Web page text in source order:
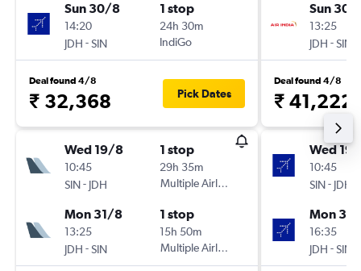
Sun 30/8
14:20
JDH -SIN
1 stop
24h 30m
IndiGo
Deal found 4/8
₹ 32,368 Pick Dates
Wed 19/8
10:45
SIN- JDH
1 stop
29h 35m
Multiple Airlines
Mon 31/8
13:25
JDH -SIN
1 stop
15h 50m
Multiple Airlines
Sun 30/
13:25
JDH -SIN
Deal found 4/8
₹ 41,222
Wed
10:45
SIN- JDH
Mon
16:35
JDH -SIN